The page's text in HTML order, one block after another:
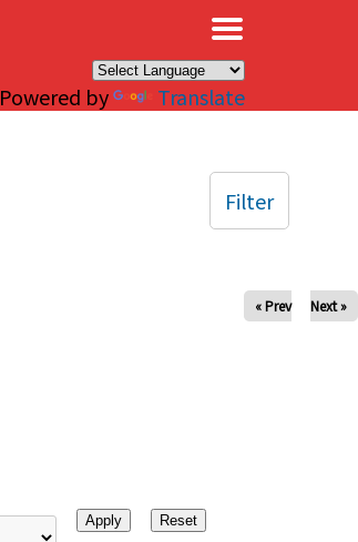
Powered by Translate
« Prev Next »
Filter